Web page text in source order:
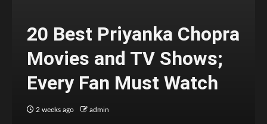
20 Best Priyanka Chopra
Movies and TV Shows;
Every Fan Must Watch
2 weeks ago admin